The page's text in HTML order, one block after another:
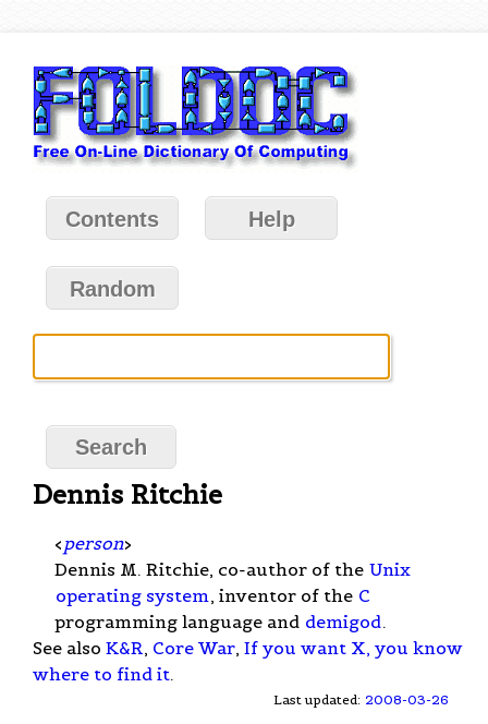
Contents Help
Random
Dennis Ritchie
< person>
Dennis M. Ritchie, co-author of the Unix
operating system , inventor of the C
programming language and demigod.
See also K&R, Core War, If you want X, you know
where to find it.
Last updated: 2008-03-26